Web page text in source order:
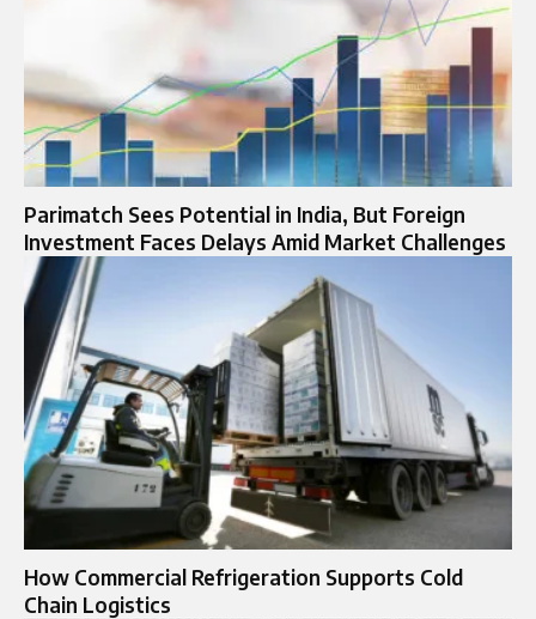
Parimatch Sees Potential in India, But Foreign
Investment Faces Delays Amid Market Challenges
How Commercial Refrigeration Supports Cold
Chain Logistics